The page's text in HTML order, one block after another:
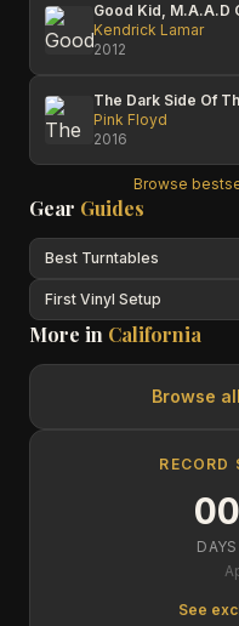
Good Kid, M.A.A.D
Kendrick Lamar
2012
The Dark Side Of
Pink Floyd
2016
Browse
Gear Guides
Best Turntables
First Vinyl Setup
More in California
Browse all
00
DAYS
See